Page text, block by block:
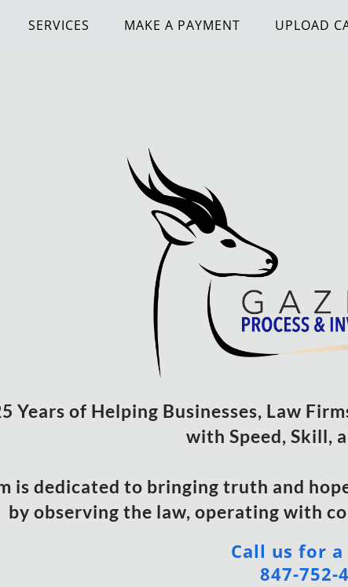
SERVICES MAKE A PAYMENT UPLOAD
Years of Helping Businesses, Law
with Speed, Skill,
is dedicated to bringing truth and
by observing the law, operating with
Call us for
847-752-